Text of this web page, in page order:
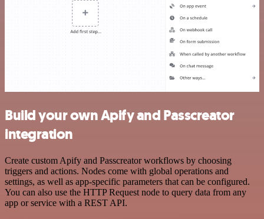
Build your own Apify and Passcreator
integration
Create custom Apify and Passcreator workflows by choosing
triggers and actions. Nodes come with global operations and
settings, as well as app-specific parameters that can be configured.
You can also use the HTTP Request node to query data from any
app or service with a REST API.